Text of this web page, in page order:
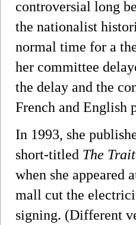
controversial long
the nationalist
normal time for a
her committee
the delay and the
French and English
In 1993, she
short-titled The
when she appeared
mall cut the
signing. (Different